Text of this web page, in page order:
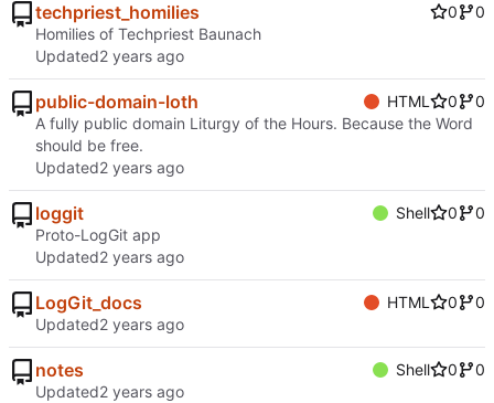
techpriest_homilies 0
0
Homilies of Techpriest Baunach
Updated
public-domain-loth HTML 0
0
A fully public domain Liturgy of the Hours. Because the Word
should be free.
Updated
loggit Shell 0
0
Proto-LogGit app
Updated
LogGit_docs HTML 0
0
Updated
notes Shell 0
0
Updated